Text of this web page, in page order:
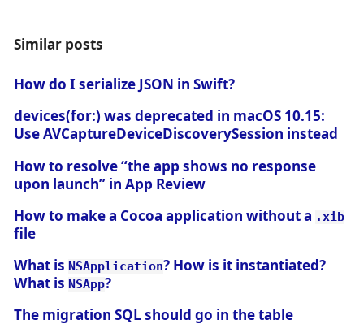
Similar posts
How do I serialize JSON in Swift?
devices(for:) was deprecated in macOS 10.15:
Use AVCaptureDeviceDiscoverySession instead
How to resolve “the app shows no response
upon launch” in App Review
How to make a Cocoa application without a .xib
file
What isNSApplication? How is it instantiated?
What isNSApp?
The migration SQL should go in the table